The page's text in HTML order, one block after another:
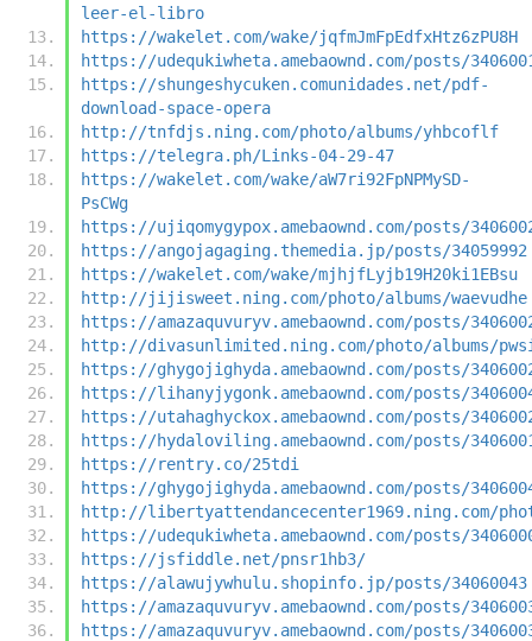
leer-el-libro
https://wakelet.com/wake/jqfmJmFpEdfxHtz6zPU8H
https://udequkiwheta.amebaownd.com/posts/
https://shungeshycuken.comunidades.net/pdf-
download-space-opera
http://tnfdjs.ning.com/photo/albums/yhbcoflf
https://telegra.ph/Links-04-29-47
https://wakelet.com/wake/aW7ri92FpNPMySD-
PsCWg
https://ujiqomygypox.amebaownd.com/posts/
https://angojagaging.themedia.jp/posts/34059992
https://wakelet.com/wake/mjhjfLyjb19H20ki1EBsu
http://jijisweet.ning.com/photo/albums/waevudhe
https://amazaquvuryv.amebaownd.com/posts/
http://divasunlimited.ning.com/photo/albums/
https://ghygojighyda.amebaownd.com/posts/
https://lihanyjygonk.amebaownd.com/posts/
https://utahaghyckox.amebaownd.com/posts/
https://hydaloviling.amebaownd.com/posts/
https://rentry.co/25tdi
https://ghygojighyda.amebaownd.com/posts/
http://libertyattendancecenter1969.ning.com/
https://udequkiwheta.amebaownd.com/posts/
https://jsfiddle.net/pnsr1hb3/
https://alawujywhulu.shopinfo.jp/posts/34060043
https://amazaquvuryv.amebaownd.com/posts/
https://amazaquvuryv.amebaownd.com/posts/